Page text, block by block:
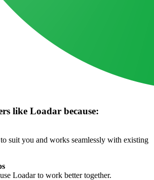
like Loadar because:
suit you and works seamlessly with existing
Loadar to work better together.